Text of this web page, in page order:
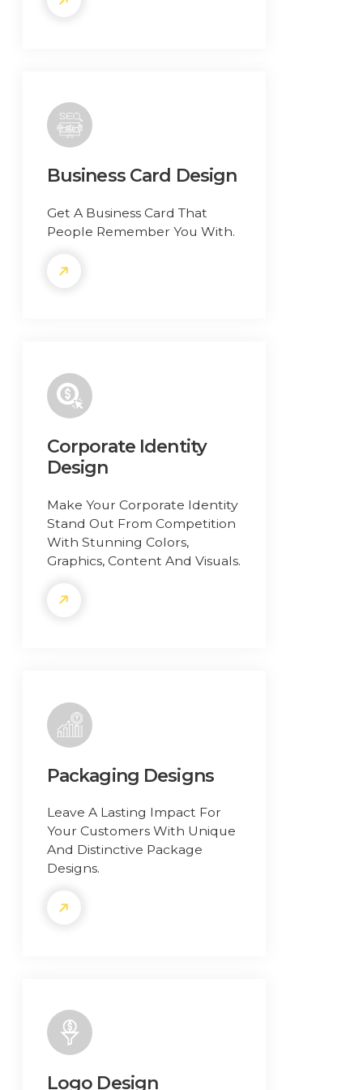
Business Card Design
Get A Business Card That
People Remember You With.
Corporate Identity
Design
Make Your Corporate Identity
Stand Out From Competition
With Stunning Colors,
Graphics, Content And Visuals.
Packaging Designs
Leave A Lasting Impact For
Your Customers With Unique
And Distinctive Package
Designs.
Logo Design